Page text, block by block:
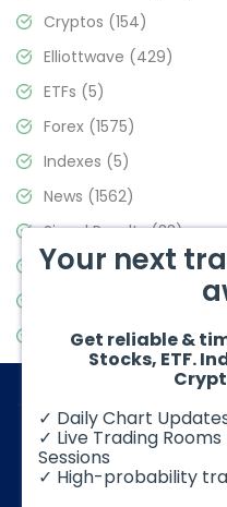
Cryptos (154)
Elliottwave (429)
ETFs (5)
Forex (1575)
Indexes (5)
News (1562)
Signal Results(33)
Stock Market(3488)
Video Blog(441)
© 2026 Elliott Wave
Your next
Get reliable &
Stocks, ETF.
✓ Daily Chart
✓ Live Trading
Sessions
✓ High-probability